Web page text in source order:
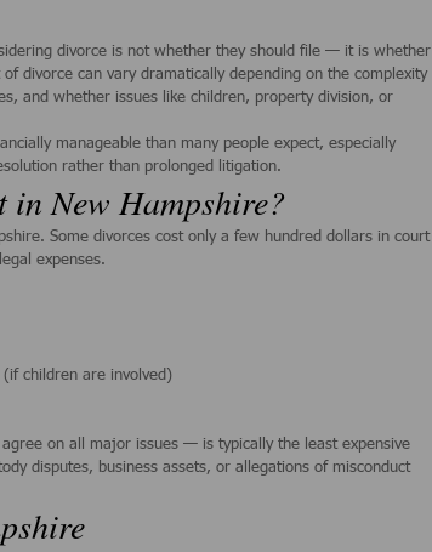
divorce is not whether they should file — it is whether
divorce can vary dramatically depending on the complexity
and whether issues like children, property division, or
manageable than many people expect, especially
rather than prolonged litigation.
in New Hampshire?
Some divorces cost only a few hundred dollars in court
expenses.
children are involved)
on all major issues — is typically the least expensive
disputes, business assets, or allegations of misconduct